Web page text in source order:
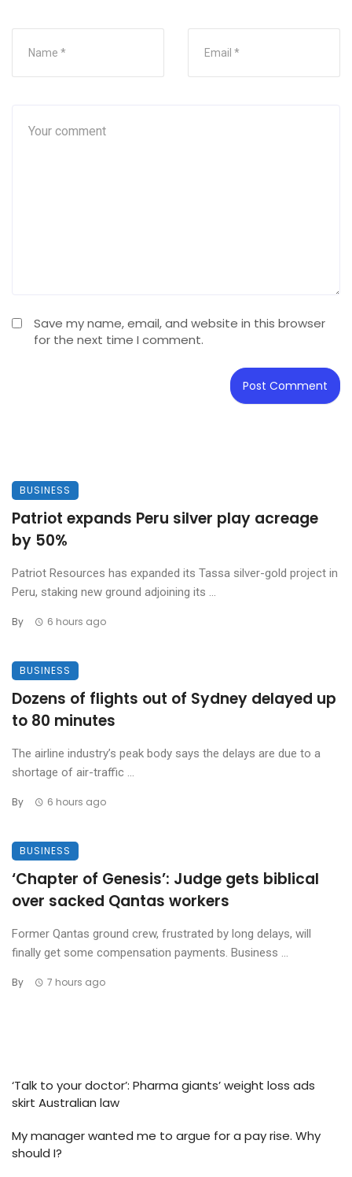
Save my name, email, and website in this browser
for the next time I comment.
BUSINESS
Patriot expands Peru silver play acreage
by 50%
Patriot Resources has expanded its Tassa silver-gold project in
Peru, staking new ground adjoining its ...
By 6 hours ago
BUSINESS
Dozens of flights out of Sydney delayed up
to 80 minutes
The airline industry’s peak body says the delays are due to a
shortage of air-traffic ...
By 6 hours ago
BUSINESS
‘Chapter of Genesis’: Judge gets biblical
over sacked Qantas workers
Former Qantas ground crew, frustrated by long delays, will
finally get some compensation payments. Business ...
By 7 hours ago
‘Talk to your doctor’: Pharma giants’ weight loss ads
skirt Australian law
My manager wanted me to argue for a pay rise. Why
should I?